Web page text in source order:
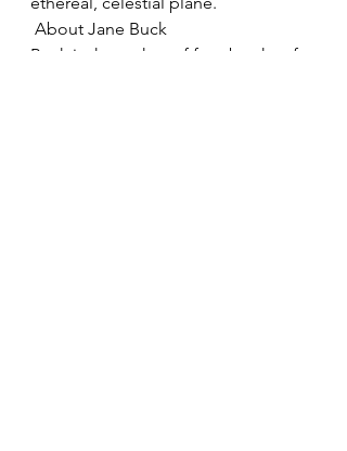
About Jane Buck
Buck is the author of four books of